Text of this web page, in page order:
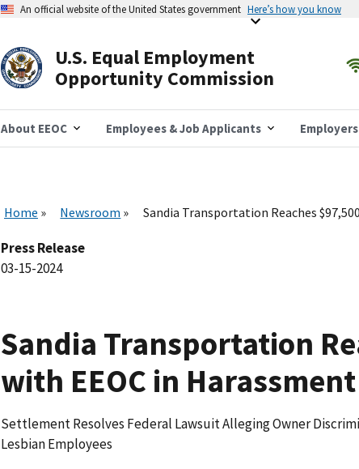
An official website of the United States government Here’s how you know
U.S. Equal Employment
Opportunity Commission
About EEOC Employees & Job Applicants
Home Newsroom Sandia Transportation Reaches
Press Release
03-15-2024
Sandia Transportation
with EEOC in Harassment
Settlement Resolves Federal Lawsuit Alleging Owner
Lesbian Employees